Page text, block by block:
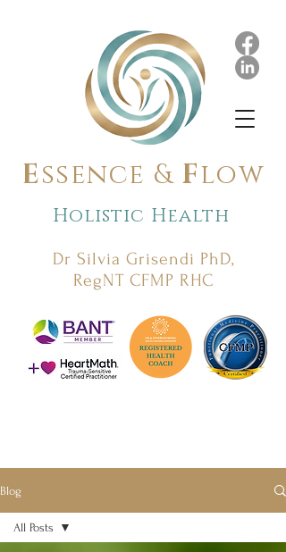
Holistic Health
Dr Silvia Grisendi PhD,
RegNT CFMP RHC
Essence & Flow
Blog
All Posts